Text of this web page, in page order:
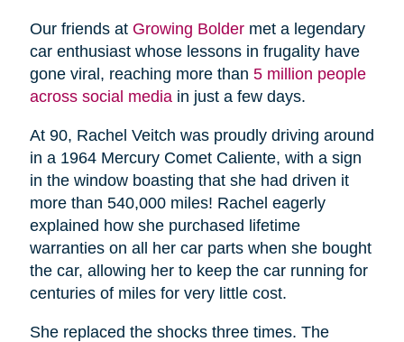
Our friends at Growing Boldermet a legendary
car enthusiast whose lessons in frugality have
gone viral, reaching more than 5 million people
across social mediain just a few days.
At 90, Rachel Veitch was proudly driving around
in a 1964 Mercury Comet Caliente, with a sign
in the window boasting that she had driven it
more than 540,000 miles! Rachel eagerly
explained how she purchased lifetime
warranties on all her car parts when she bought
the car, allowing her to keep the car running for
centuries of miles for very little cost.
She replaced the shocks three times. The